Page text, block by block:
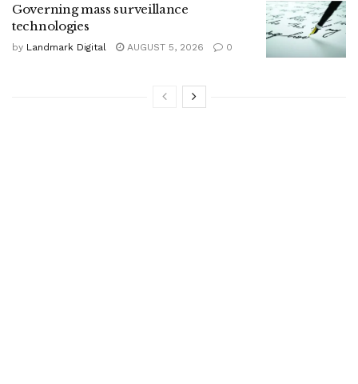
Governing mass surveillance
technologies
by Landmark Digital AUGUST 5, 2026 0